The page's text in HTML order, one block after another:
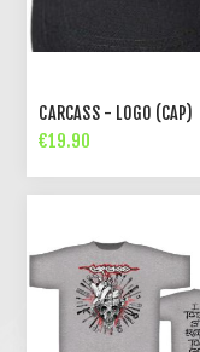
CARCASS - LOGO (CAP)
€19.90